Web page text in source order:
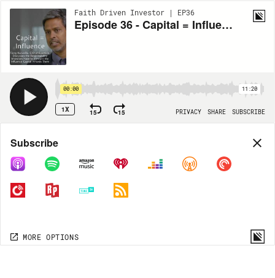
Faith Driven Investor | EP36
Episode 36 - Capital = Influence with Finny Kuruvilla
00:00 11:20
1X 15 15 PRIVACY SHARE SUBSCRIBE
Share
COPY LINK
MORE OPTIONS
Subscribe
MORE OPTIONS